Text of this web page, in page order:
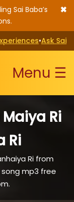
Sai Baba’s
✖
•Ask Sai
Menu ☰
Ri
Ri
Ri from
song mp3 free